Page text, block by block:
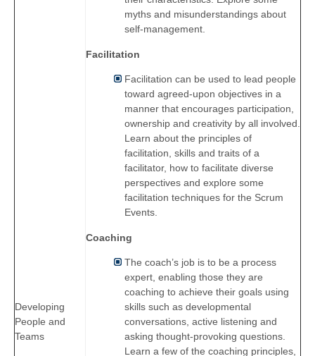
Developing
People and
Teams
myths and misunderstandings about
self-management.
Facilitation
Facilitation can be used to lead people
toward agreed-upon objectives in a
manner that encourages participation,
ownership and creativity by all involved.
Learn about the principles of
facilitation, skills and traits of a
facilitator, how to facilitate diverse
perspectives and explore some
facilitation techniques for the Scrum
Events.
Coaching
The coach’s job is to be a process
expert, enabling those they are
coaching to achieve their goals using
skills such as developmental
conversations, active listening and
asking thought-provoking questions.
Learn a few of the coaching principles,